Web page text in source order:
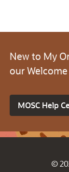
New to My
our
MOSC Help
©